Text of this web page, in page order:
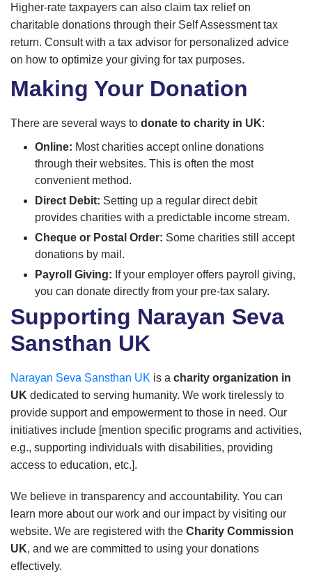
Higher-rate taxpayers can also claim tax relief on
charitable donations through their Self Assessment tax
return. Consult with a tax advisor for personalized advice
on how to optimize your giving for tax purposes.
Making Your Donation
There are several ways to donate to charity in UK:
Online: Most charities accept online donations
through their websites. This is often the most
convenient method.
Direct Debit: Setting up a regular direct debit
provides charities with a predictable income stream.
Cheque or Postal Order: Some charities still accept
donations by mail.
Payroll Giving: If your employer offers payroll giving,
you can donate directly from your pre-tax salary.
Supporting Narayan Seva
Sansthan UK
Narayan Seva Sansthan UK is a charity organization in
UK dedicated to serving humanity. We work tirelessly to
provide support and empowerment to those in need. Our
initiatives include [mention specific programs and activities,
e.g., supporting individuals with disabilities, providing
access to education, etc.].
We believe in transparency and accountability. You can
learn more about our work and our impact by visiting our
website. We are registered with the Charity Commission
UK, and we are committed to using your donations
effectively.